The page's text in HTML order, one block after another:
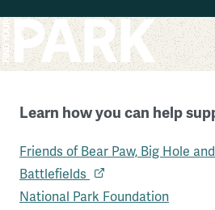
Big Hole National Battlefield
Montana
Learn how you can help
Friends of Bear Paw, Big Hole
Battlefields
National Park Foundation